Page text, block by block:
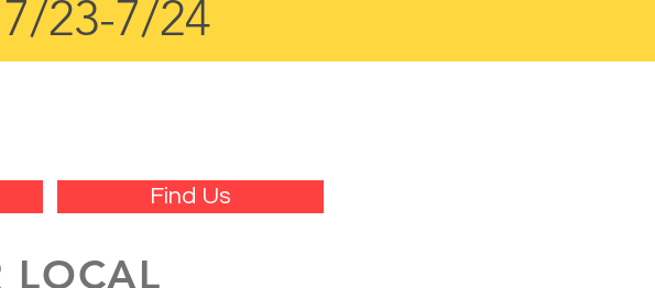
23-7/24
Find Us
LOCAL